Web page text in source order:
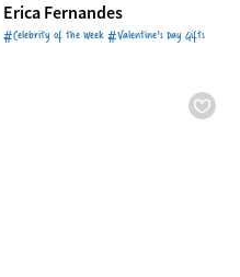
Erica Fernandes
#Celebrity of the Week #Valentine's Day Gifts